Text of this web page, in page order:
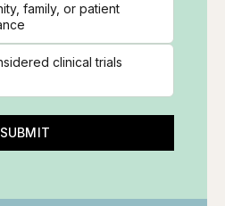
family, or patient
clinical trials
SUBMIT